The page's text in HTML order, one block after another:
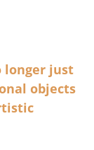
longer just
objects